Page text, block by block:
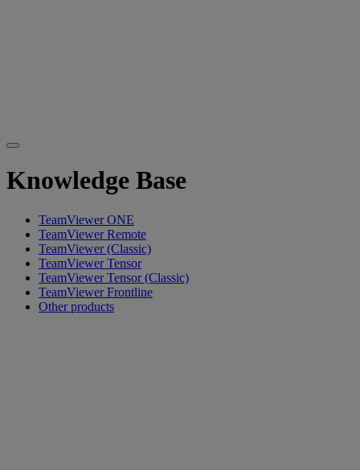
Knowledge Base
TeamViewer ONE
TeamViewer Remote
TeamViewer (Classic)
TeamViewer Tensor
TeamViewer Tensor (Classic)
TeamViewer Frontline
Other products